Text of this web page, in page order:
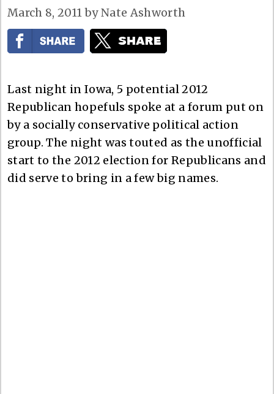
March 8, 2011 byNate Ashworth
Last night in Iowa, 5 potential 2012
Republican hopefuls spoke at a forum put on
by a socially conservative political action
group. The night was touted as the unofficial
start to the 2012 election for Republicans and
did serve to bring in a few big names.